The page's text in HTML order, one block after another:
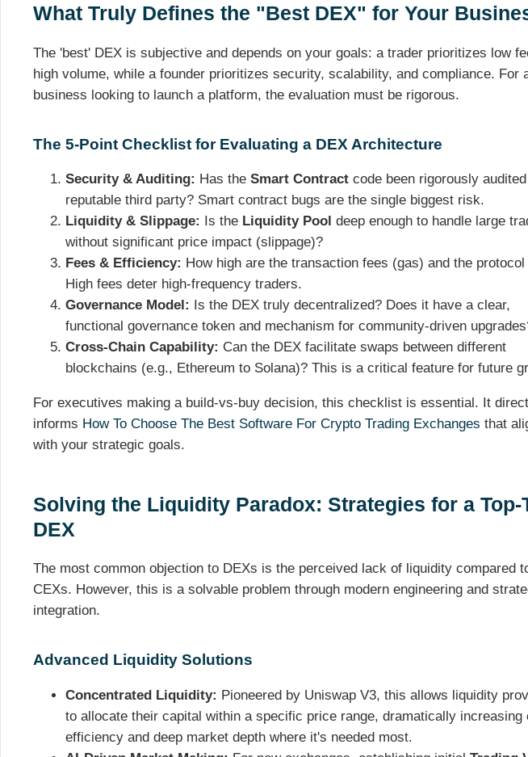
What Truly Defines the "Best DEX" for Your
The 'best' DEX is subjective and depends on your goals: a trader prioritizes low
high volume, while a founder prioritizes security, scalability, and compliance. For
business looking to launch a platform, the evaluation must be rigorous.
The 5-Point Checklist for Evaluating a DEX Architecture
Security & Auditing: Has the Smart Contract code been rigorously
reputable third party? Smart contract bugs are the single biggest risk.
Liquidity & Slippage: Is the Liquidity Pool deep enough to handle large
without significant price impact (slippage)?
Fees & Efficiency: How high are the transaction fees (gas) and the
High fees deter high-frequency traders.
Governance Model: Is the DEX truly decentralized? Does it have a clear,
functional governance token and mechanism for community-driven
Cross-Chain Capability: Can the DEX facilitate swaps between different
blockchains (e.g., Ethereum to Solana)? This is a critical feature for future
For executives making a build-vs-buy decision, this checklist is essential. It
informs How To Choose The Best Software For Crypto Trading Exchanges that
with your strategic goals.
Solving the Liquidity Paradox: Strategies for a Top-
DEX
The most common objection to DEXs is the perceived lack of liquidity compared
CEXs. However, this is a solvable problem through modern engineering and
integration.
Advanced Liquidity Solutions
Concentrated Liquidity: Pioneered by Uniswap V3, this allows liquidity
to allocate their capital within a specific price range, dramatically increasing
efficiency and deep market depth where it's needed most.